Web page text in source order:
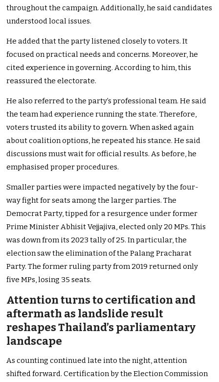
throughout the campaign. Additionally, he said candidates
understood local issues.
He added that the party listened closely to voters. It
focused on practical needs and concerns. Moreover, he
cited experience in governing. According to him, this
reassured the electorate.
He also referred to the party’s professional team. He said
the team had experience running the state. Therefore,
voters trusted its ability to govern. When asked again
about coalition options, he repeated his stance. He said
discussions must wait for official results. As before, he
emphasised proper procedures.
Smaller parties were impacted negatively by the four-
way fight for seats among the larger parties. The
Democrat Party, tipped for a resurgence under former
Prime Minister Abhisit Vejjajiva, elected only 20 MPs. This
was down from its 2023 tally of 25. In particular, the
election saw the elimination of the Palang Pracharat
Party. The former ruling party from 2019 returned only
five MPs, losing 35 seats.
Attention turns to certification and
aftermath as landslide result
reshapes Thailand’s parliamentary
landscape
As counting continued late into the night, attention
shifted forward. Certification by the Election Commission